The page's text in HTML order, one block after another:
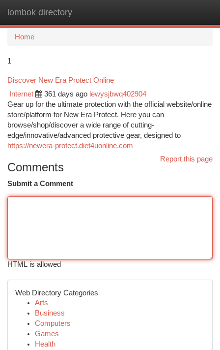
lombok directory
Home
1
Discover New Era Protect Online
Internet 361 days ago lewysjbwq402904
Gear up for the ultimate protection with the official website/online
store/platform for New Era Protect. Here you can
browse/shop/discover a wide range of cutting-
edge/innovative/advanced protective gear, designed to
https://newera-protect.diet4uonline.com
Report this page
Comments
Submit a Comment
HTML is allowed
Web Directory Categories
Arts
Business
Computers
Games
Health